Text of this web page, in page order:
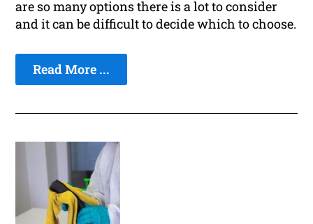
are so many options there is a lot to consider
and it can be difficult to decide which to choose.
Read More ...